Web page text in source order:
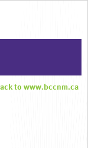
to www.bccnm.ca